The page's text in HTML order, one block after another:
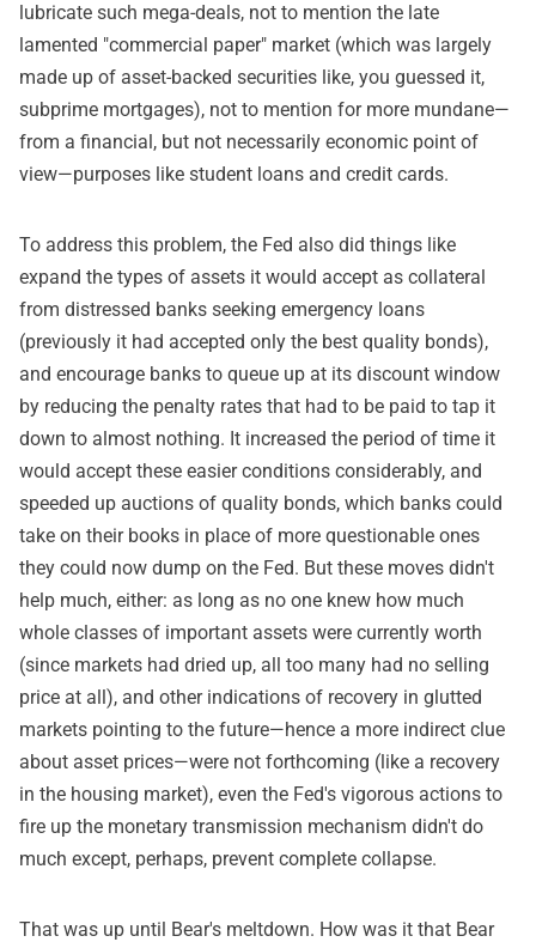
lubricate such mega-deals, not to mention the late
lamented "commercial paper" market (which was largely
made up of asset-backed securities like, you guessed it,
subprime mortgages), not to mention for more mundane—
from a financial, but not necessarily economic point of
view—purposes like student loans and credit cards.
To address this problem, the Fed also did things like
expand the types of assets it would accept as collateral
from distressed banks seeking emergency loans
(previously it had accepted only the best quality bonds),
and encourage banks to queue up at its discount window
by reducing the penalty rates that had to be paid to tap it
down to almost nothing. It increased the period of time it
would accept these easier conditions considerably, and
speeded up auctions of quality bonds, which banks could
take on their books in place of more questionable ones
they could now dump on the Fed. But these moves didn't
help much, either: as long as no one knew how much
whole classes of important assets were currently worth
(since markets had dried up, all too many had no selling
price at all), and other indications of recovery in glutted
markets pointing to the future—hence a more indirect clue
about asset prices—were not forthcoming (like a recovery
in the housing market), even the Fed's vigorous actions to
fire up the monetary transmission mechanism didn't do
much except, perhaps, prevent complete collapse.
That was up until Bear's meltdown. How was it that Bear